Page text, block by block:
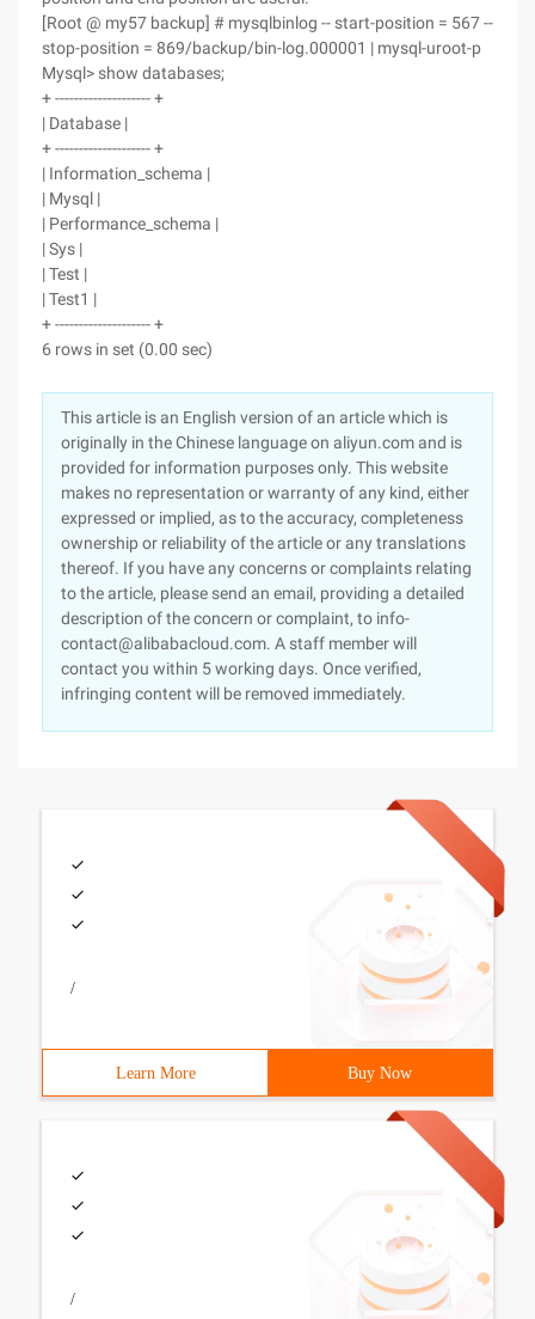
[Root @ my57 backup] # mysqlbinlog -- start-position = 567 --
stop-position = 869/backup/bin-log.000001 | mysql-uroot-p
Mysql> show databases;
+ -------------------- +
| Database |
+ -------------------- +
| Information_schema |
| Mysql |
| Performance_schema |
| Sys |
| Test |
| Test1 |
+ -------------------- +
6 rows in set (0.00 sec)
This article is an English version of an article which is
originally in the Chinese language on aliyun.com and is
provided for information purposes only. This website
makes no representation or warranty of any kind, either
expressed or implied, as to the accuracy, completeness
ownership or reliability of the article or any translations
thereof. If you have any concerns or complaints relating
to the article, please send an email, providing a detailed
description of the concern or complaint, to info-
contact@alibabacloud.com. A staff member will
contact you within 5 working days. Once verified,
infringing content will be removed immediately.
/
Learn More Buy Now
/